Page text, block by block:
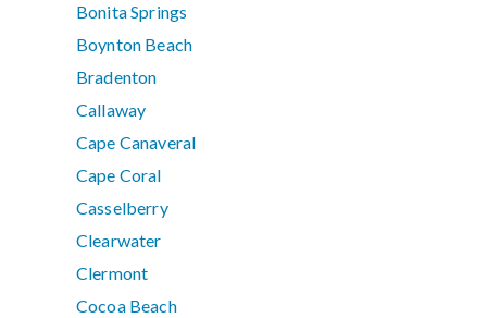
Bonita Springs
Boynton Beach
Bradenton
Callaway
Cape Canaveral
Cape Coral
Casselberry
Clearwater
Clermont
Cocoa Beach